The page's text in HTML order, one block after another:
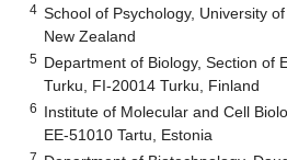
4 School of Psychology, University
New Zealand
5 Department of Biology, Section of
Turku, FI-20014 Turku, Finland
6 Institute of Molecular and Cell
EE-51010 Tartu, Estonia